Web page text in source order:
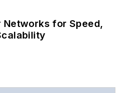
Networks for Speed,